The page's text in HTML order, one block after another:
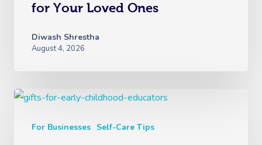
for Your Loved Ones
Diwash Shrestha
August 4, 2026
For Businesses Self-Care Tips